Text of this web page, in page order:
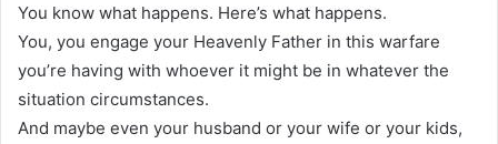
You know what happens. Here’s what happens.
You, you engage your Heavenly Father in this warfare
you’re having with whoever it might be in whatever the
situation circumstances.
And maybe even your husband or your wife or your kids,